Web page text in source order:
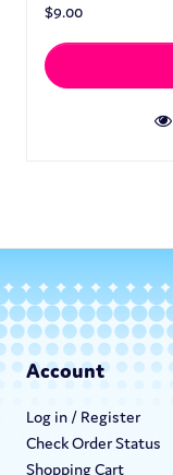
$9.00
Account
Log in / Register
Check Order Status
Shopping Cart